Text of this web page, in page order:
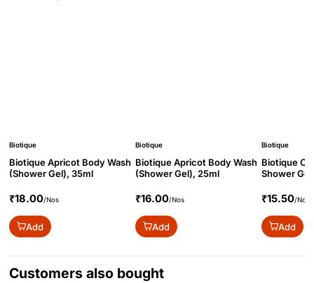
Biotique
Biotique Apricot Body Wash
(Shower Gel), 35ml
₹18.00/Nos
Add
Biotique
Biotique Apricot Body Wash
(Shower Gel), 25ml
₹16.00/Nos
Add
Biotique
Biotique
Shower
₹15.50/Nos
Add
Customers also bought